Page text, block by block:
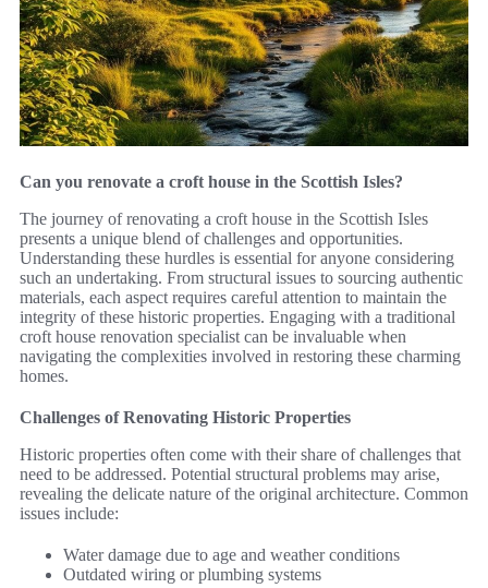
Can you renovate a croft house in the Scottish Isles?
The journey of renovating a croft house in the Scottish Isles
presents a unique blend of challenges and opportunities.
Understanding these hurdles is essential for anyone considering
such an undertaking. From structural issues to sourcing authentic
materials, each aspect requires careful attention to maintain the
integrity of these historic properties. Engaging with a traditional
croft house renovation specialist can be invaluable when
navigating the complexities involved in restoring these charming
homes.
Challenges of Renovating Historic Properties
Historic properties often come with their share of challenges that
need to be addressed. Potential structural problems may arise,
revealing the delicate nature of the original architecture. Common
issues include:
Water damage due to age and weather conditions
Outdated wiring or plumbing systems